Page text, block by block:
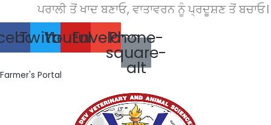
to
content
ਪਰਾਲੀ ਤੋਂ ਖਾਦ ਬਣਾਓ, ਵਾਤਾਵਰਨ ਨੂੰ ਪ੍ਰਦੂਸ਼ਣ ਤੋਂ ਬਚਾਓ।
TwitterYoutube
Envelope
Phone-
square-
alt
Farmer's Portal